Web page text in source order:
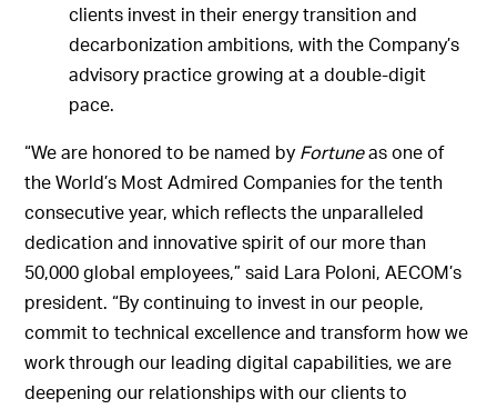
clients invest in their energy transition and
decarbonization ambitions, with the Company’s
advisory practice growing at a double-digit
pace.
“We are honored to be named by Fortuneas one of
the World’s Most Admired Companies for the tenth
consecutive year, which reflects the unparalleled
dedication and innovative spirit of our more than
50,000 global employees,” said Lara Poloni, AECOM’s
president. “By continuing to invest in our people,
commit to technical excellence and transform how we
work through our leading digital capabilities, we are
deepening our relationships with our clients to